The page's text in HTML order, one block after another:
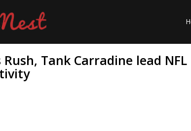
Rush, Tank Carradine lead